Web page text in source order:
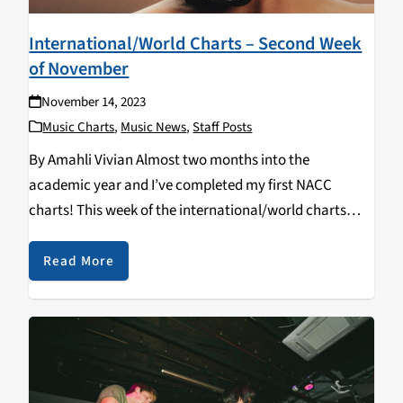
International/World Charts – Second Week
of November
November 14, 2023
Music Charts, Music News,Staff Posts
By Amahli Vivian Almost two months into the
academic year and I’ve completed my first NACC
charts! This week of the international/world charts
was as diverse as the “genre” name implies. Standout
of the week: Elisapie’s Inuktitut. Rearranging,
translating and…
Read More